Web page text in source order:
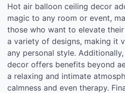
Hot air balloon ceiling decor
magic to any room or event,
those who want to elevate
a variety of designs, making it
any personal style.
decor offers benefits beyond
a relaxing and intimate
calmness and even therapy.